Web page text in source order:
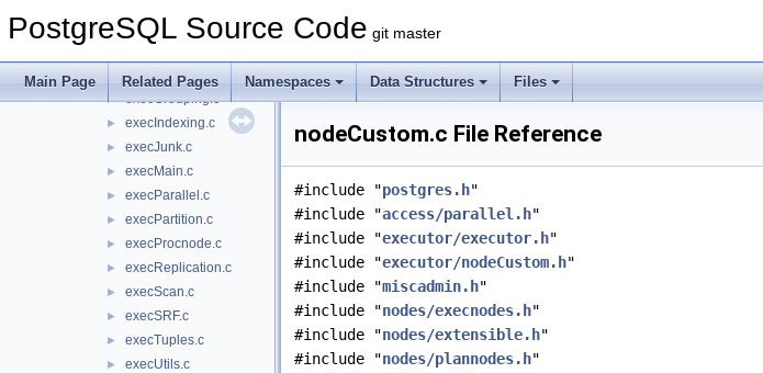
PostgreSQL Source Code git master
Main Page Related Pages Namespaces Data Structures Files
► execCurrent.c
execExprInterp.c
► execGrouping.c
► execIndexing.c
► execJunk.c
► execMain.c
► execParallel.c
► execPartition.c
► execProcnode.c
► execReplication.c
► execScan.c
► execSRF.c
► execTuples.c
► execUtils.c
nodeCustom.c File Reference
#include "postgres.h"
#include "access/parallel.h"
#include "executor/executor.h"
#include "executor/nodeCustom.h"
#include "miscadmin.h"
#include "nodes/execnodes.h"
#include "nodes/extensible.h"
#include "nodes/plannodes.h"